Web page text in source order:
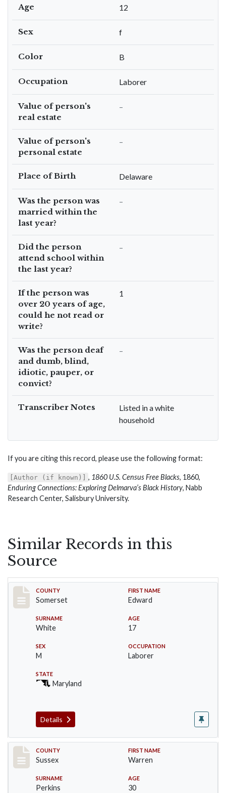
Age 12
Sex f
Color B
Occupation Laborer
Value of person's
real estate
–
Value of person's
personal estate
–
Place of Birth Delaware
Was the person was
married within the
last year?
–
Did the person
attend school within
the last year?
–
If the person was
over 20 years of age,
could he not read or
write?
1
Was the person deaf
and dumb, blind,
idiotic, pauper, or
convict?
–
Transcriber Notes
Listed in a white
household
If you are citing this record, please use the following format:
[Author (if known)] , 1860 U.S. Census Free Blacks, 1860,
Enduring Connections: Exploring Delmarva’s Black History, Nabb
Research Center, Salisbury University.
Similar Records in this
Source
Record #36
COUNTY
Somerset
FIRST NAME
Edward
SURNAME
White
AGE
17
SEX
M
OCCUPATION
Laborer
STATE
Maryland
Details
Record #8219
COUNTY
Sussex
FIRST NAME
Warren
SURNAME
Perkins
AGE
30